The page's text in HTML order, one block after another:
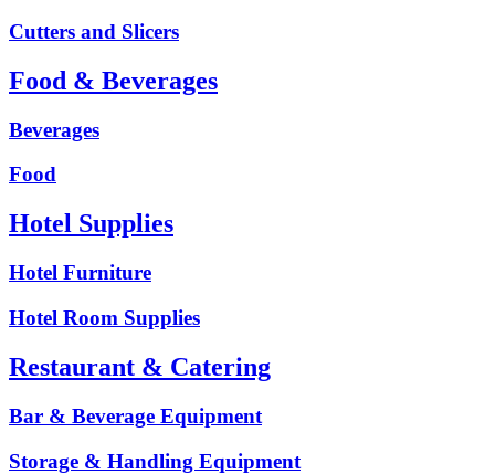
Cutters and Slicers
Food & Beverages
Beverages
Food
Hotel Supplies
Hotel Furniture
Hotel Room Supplies
Restaurant & Catering
Bar & Beverage Equipment
Storage & Handling Equipment